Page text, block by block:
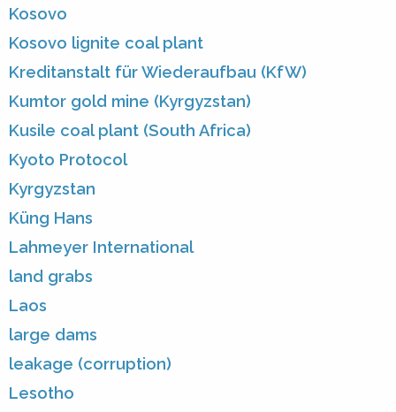
Kosovo
Kosovo lignite coal plant
Kreditanstalt für Wiederaufbau (KfW)
Kumtor gold mine (Kyrgyzstan)
Kusile coal plant (South Africa)
Kyoto Protocol
Kyrgyzstan
Küng Hans
Lahmeyer International
land grabs
Laos
large dams
leakage (corruption)
Lesotho